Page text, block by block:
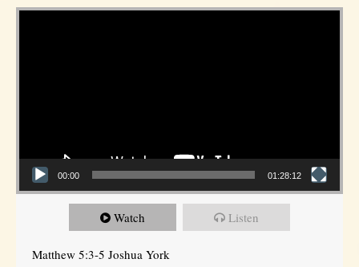
Video Player
00:00 01:28:12
Watch Listen
Matthew 5:3-5 Joshua York